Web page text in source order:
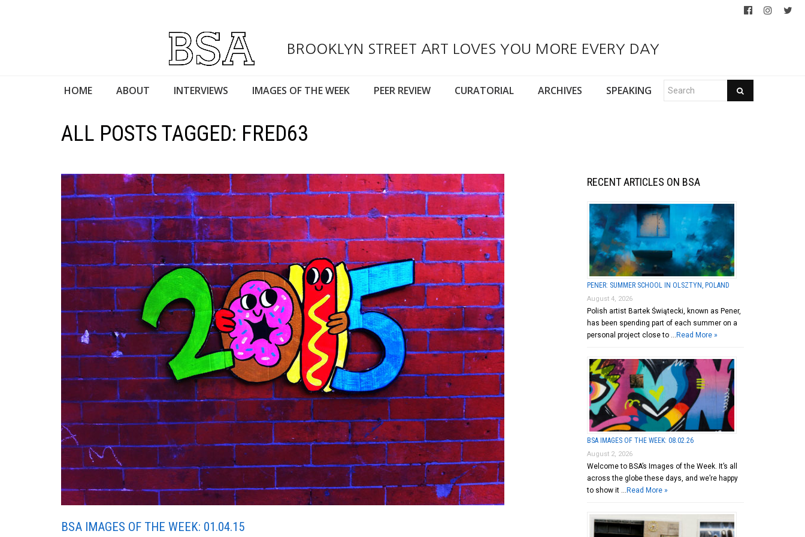
BROOKLYN STREET ART LOVES YOU MORE EVERY DAY
HOME ABOUT INTERVIEWS IMAGES OF THE WEEK PEER REVIEW CURATORIAL ARCHIVES SPEAKING
ALL POSTS TAGGED: FRED63
BSA IMAGES OF THE WEEK: 01.04.15
RECENT ARTICLES ON BSA
PENER: SUMMER SCHOOL IN OLSZTYN, POLAND
August 4, 2026
Polish artist Bartek Świątecki, known as Pener,
has been spending part of each summer on a
personal project close to … Read More »
BSA IMAGES OF THE WEEK: 08.02.26
August 2, 2026
Welcome to BSA’s Images of the Week. It’s all
across the globe these days, and we’re happy
to show it … Read More »